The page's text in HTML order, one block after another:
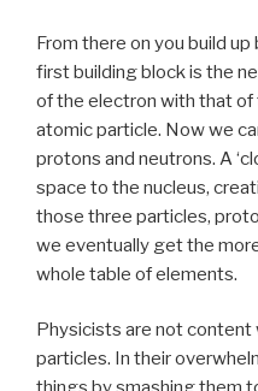
From there on you build
first building block is the
of the electron with that of
atomic particle. Now we
protons and neutrons. A
space to the nucleus,
those three particles,
we eventually get the
whole table of elements.
Physicists are not
particles. In their